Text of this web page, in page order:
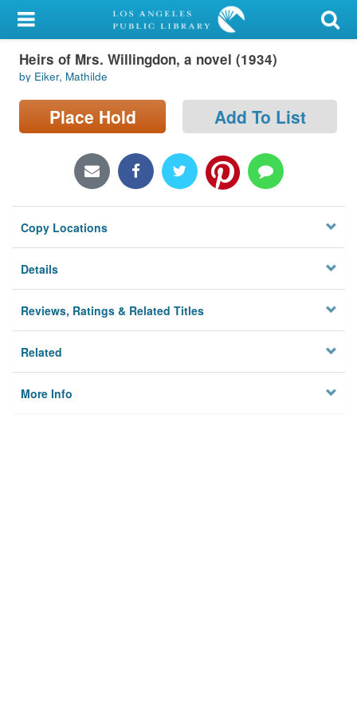
My Account
Library Card
Sign In
Locations/Hours (external
Privacy
Heirs of Mrs. Willingdon, a novel (1934)
by Eiker, Mathilde
Place Hold Add To List
Copy Locations
Details
Reviews, Ratings & Related Titles
Related
More Info